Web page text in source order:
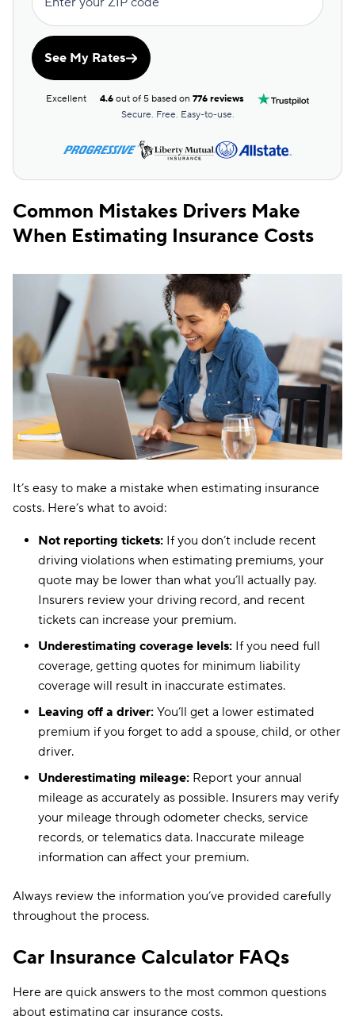
See My Rates
Excellent 4.6 out of 5 based on776 reviews
Secure. Free. Easy-to-use.
Common Mistakes Drivers Make
When Estimating Insurance Costs
It’s easy to make a mistake when estimating insurance
costs. Here’s what to avoid:
Not reporting tickets: If you don’t include recent
driving violations when estimating premiums, your
quote may be lower than what you’ll actually pay.
Insurers review your driving record, and recent
tickets can increase your premium.
Underestimating coverage levels: If you need full
coverage, getting quotes for minimum liability
coverage will result in inaccurate estimates.
Leaving off a driver: You’ll get a lower estimated
premium if you forget to add a spouse, child, or other
driver.
Underestimating mileage: Report your annual
mileage as accurately as possible. Insurers may verify
your mileage through odometer checks, service
records, or telematics data. Inaccurate mileage
information can affect your premium.
Always review the information you’ve provided carefully
throughout the process.
Car Insurance Calculator FAQs
Here are quick answers to the most common questions
about estimating car insurance costs.